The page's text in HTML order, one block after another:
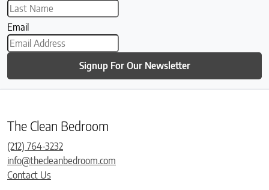
Email
Signup For Our Newsletter
The Clean Bedroom
(212) 764-3232
info@thecleanbedroom.com
Contact Us